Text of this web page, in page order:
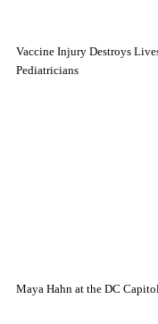
Vaccine Injury Destroys
Pediatricians
Maya Hahn at the DC